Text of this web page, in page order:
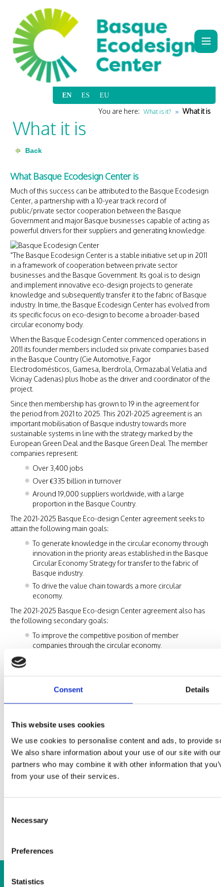
Consent Details
This website uses cookies
We use cookies to personalise content and ads, to provide
We also share information about your use of our site with
partners who may combine it with other information that
from your use of their services.
Selection
Necessary
Preferences
Statistics
You are here: What is it? What it is
What it is
What Basque Ecodesign Center is
Much of this success can be attributed to the Basque Ecodesign
Center, a partnership with a 10-year track record of
public/private sector cooperation between the Basque
Government and major Basque businesses capable of acting as
powerful drivers for their suppliers and generating knowledge.
"The Basque Ecodesign Center is a stable initiative set up in 2011
in a framework of cooperation between private sector
businesses and the Basque Government. Its goal is to design
and implement innovative eco-design projects to generate
knowledge and subsequently transfer it to the fabric of Basque
industry. In time, the Basque Ecodesign Center has evolved from
its specific focus on eco-design to become a broader-based
circular economy body.
When the Basque Ecodesign Center commenced operations in
2011 its founder members included six private companies based
in the Basque Country (Cie Automotive, Fagor
Electrodomésticos, Gamesa, Iberdrola, Ormazabal Velatia and
Vicinay Cadenas) plus Ihobe as the driver and coordinator of the
project.
Since then membership has grown to 19 in the agreement for
the period from 2021 to 2025. This 2021-2025 agreement is an
important mobilisation of Basque industry towards more
sustainable systems in line with the strategy marked by the
European Green Deal and the Basque Green Deal. The member
companies represent:
Over 3,400 jobs
Over €335 billion in turnover
Around 19,000 suppliers worldwide, with a large
proportion in the Basque Country.
The 2021-2025 Basque Eco-design Center agreement seeks to
attain the following main goals:
To generate knowledge in the circular economy through
innovation in the priority areas established in the Basque
Circular Economy Strategy for transfer to the fabric of
Basque industry.
To drive the value chain towards a more circular
economy.
The 2021-2025 Basque Eco-design Center agreement also has
the following secondary goals:
To improve the competitive position of member
companies through the circular economy.
To maintain a strategic reflection process that can help
economy.
To help make the Basque Country a benchmark in the EU,
as an advanced region in the deployment of the circular
economy in the fabric of business.